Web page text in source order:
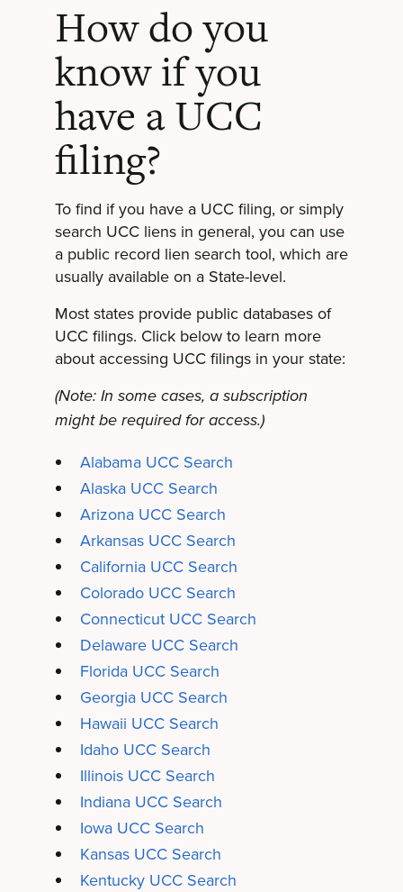
How do you
know if you
have a UCC
filing?
To find if you have a UCC filing, or simply
search UCC liens in general, you can use
a public record lien search tool, which are
usually available on a State-level.
Most states provide public databases of
UCC filings. Click below to learn more
about accessing UCC filings in your state:
(Note: In some cases, a subscription
might be required for access.)
Alabama UCC Search
Alaska UCC Search
Arizona UCC Search
Arkansas UCC Search
California UCC Search
Colorado UCC Search
Connecticut UCC Search
Delaware UCC Search
Florida UCC Search
Georgia UCC Search
Hawaii UCC Search
Idaho UCC Search
Illinois UCC Search
Indiana UCC Search
Iowa UCC Search
Kansas UCC Search
Kentucky UCC Search